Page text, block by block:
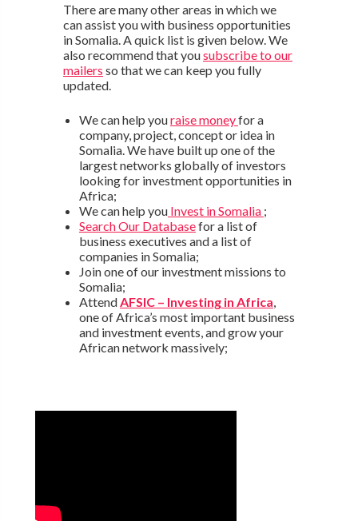
There are many other areas in which we
can assist you with business opportunities
in Somalia. A quick list is given below. We
also recommend that yousubscribe to our
mailers so that we can keep you fully
updated.
We can help youraise moneyfor a
company, project, concept or idea in
Somalia. We have built up one of the
largest networks globally of investors
looking for investment opportunities in
Africa;
We can help youInvest in Somalia ;
Search Our Databasefor a list of
business executives and a list of
companies in Somalia;
Join one of our investment missions to
Somalia;
Attend AFSIC – Investing in Africa
one of Africa’s most important business
and investment events, and grow your
African network massively;